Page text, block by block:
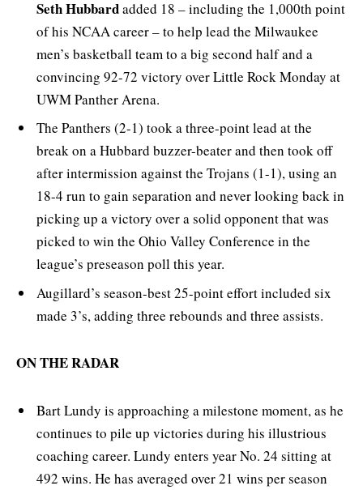
Seth Hubbardadded 18 – including the 1,000th point
of his NCAA career – to help lead the Milwaukee
men’s basketball team to a big second half and a
convincing 92-72 victory over Little Rock Monday at
UWM Panther Arena.
The Panthers (2-1) took a three-point lead at the
break on a Hubbard buzzer-beater and then took off
after intermission against the Trojans (1-1), using an
18-4 run to gain separation and never looking back in
picking up a victory over a solid opponent that was
picked to win the Ohio Valley Conference in the
league’s preseason poll this year.
Augillard’s season-best 25-point effort included six
made 3’s, adding three rebounds and three assists.
ON THE RADAR
Bart Lundy is approaching a milestone moment, as he
continues to pile up victories during his illustrious
coaching career. Lundy enters year No. 24 sitting at
492 wins. He has averaged over 21 wins per season